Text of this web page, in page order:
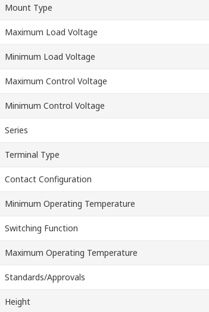
Mount Type
Maximum Load Voltage
Minimum Load Voltage
Maximum Control Voltage
Minimum Control Voltage
Series
Terminal Type
Contact Configuration
Minimum Operating Temperature
Switching Function
Maximum Operating Temperature
Standards/Approvals
Height